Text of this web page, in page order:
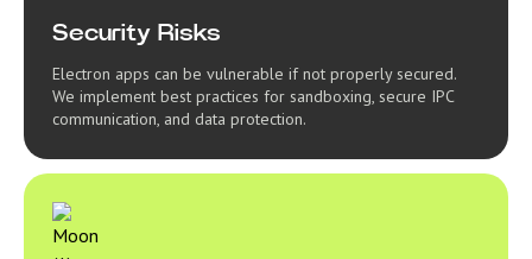
Security Risks
Electron apps can be vulnerable if not properly secured.
We implement best practices for sandboxing, secure IPC
communication, and data protection.